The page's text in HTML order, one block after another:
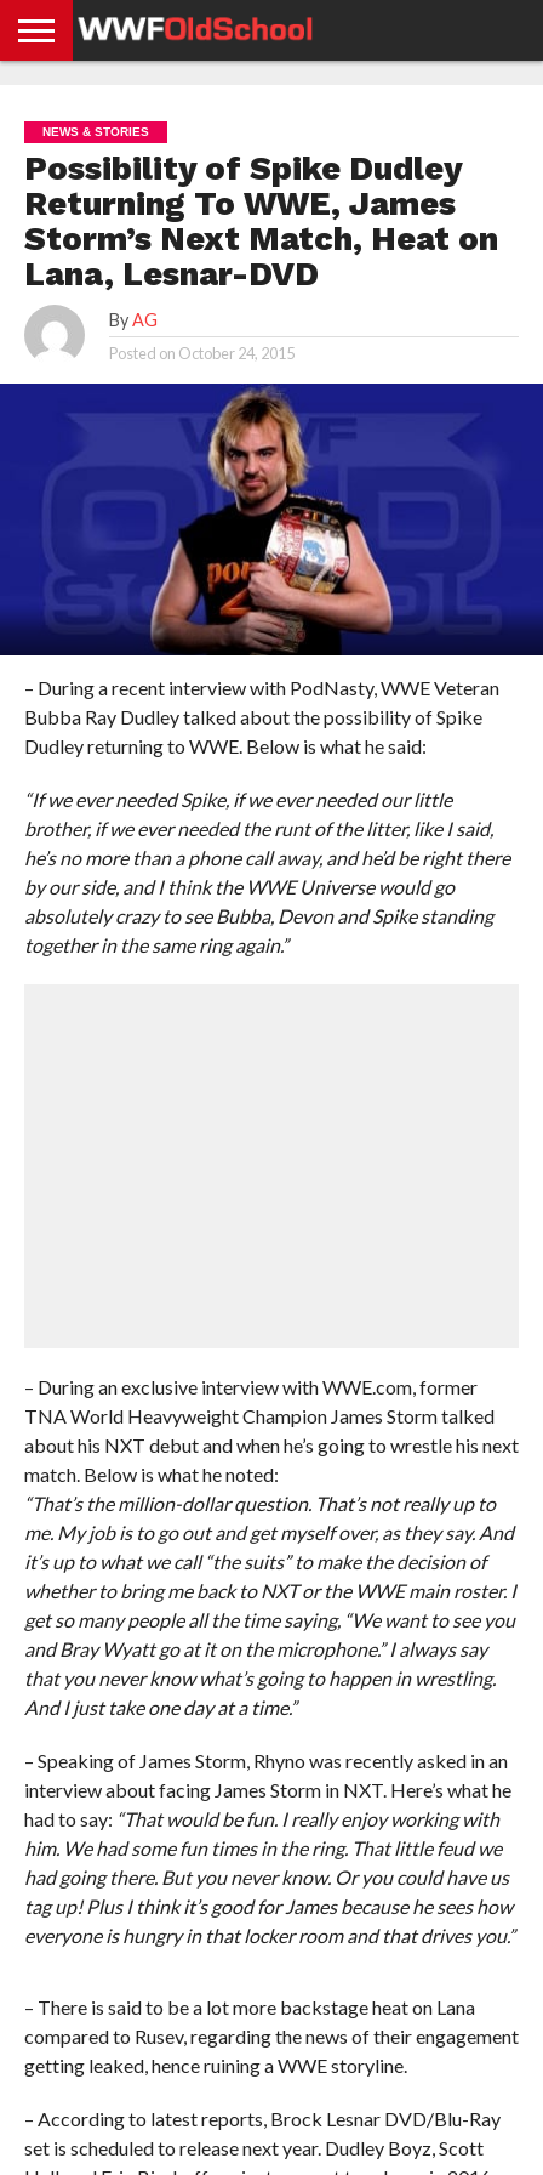
NEWS
NEWS
NEWS
BOXING
NEWS
SCHOOL
STORIES
APP
US
POLICY &
GDPR
NEWS & STORIES
Possibility of Spike Dudley
Returning To WWE, James
Storm’s Next Match, Heat on
Lana, Lesnar-DVD
By AG
Posted on October 24, 2015
– During a recent interview with PodNasty, WWE Veteran
Bubba Ray Dudley talked about the possibility of Spike
Dudley returning to WWE. Below is what he said:
“If we ever needed Spike, if we ever needed our little
brother, if we ever needed the runt of the litter, like I said,
he’s no more than a phone call away, and he’d be right there
by our side, and I think the WWE Universe would go
absolutely crazy to see Bubba, Devon and Spike standing
together in the same ring again.”
– During an exclusive interview with WWE.com, former
TNA World Heavyweight Champion James Storm talked
about his NXT debut and when he’s going to wrestle his next
match. Below is what he noted:
“That’s the million-dollar question. That’s not really up to
me. My job is to go out and get myself over, as they say. And
it’s up to what we call “the suits” to make the decision of
whether to bring me back to NXT or the WWE main roster. I
get so many people all the time saying, “We want to see you
and Bray Wyatt go at it on the microphone.” I always say
that you never know what’s going to happen in wrestling.
And I just take one day at a time.”
– Speaking of James Storm, Rhyno was recently asked in an
interview about facing James Storm in NXT. Here’s what he
had to say: “That would be fun. I really enjoy working with
him. We had some fun times in the ring. That little feud we
had going there. But you never know. Or you could have us
tag up! Plus I think it’s good for James because he sees how
everyone is hungry in that locker room and that drives you.”
– There is said to be a lot more backstage heat on Lana
compared to Rusev, regarding the news of their engagement
getting leaked, hence ruining a WWE storyline.
– According to latest reports, Brock Lesnar DVD/Blu-Ray
set is scheduled to release next year. Dudley Boyz, Scott